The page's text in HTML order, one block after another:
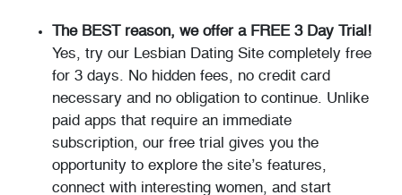
The BEST reason, we offer a FREE 3 Day Trial!
Yes, try our Lesbian Dating Site completely free
for 3 days. No hidden fees, no credit card
necessary and no obligation to continue. Unlike
paid apps that require an immediate
subscription, our free trial gives you the
opportunity to explore the site’s features,
connect with interesting women, and start